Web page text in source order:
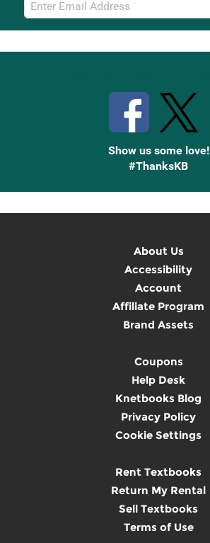
Sign
Up
Show us some love!
#ThanksKB
About Us
Accessibility
Account
Affiliate Program
Brand Assets
Coupons
Help Desk
Knetbooks Blog
Privacy Policy
Cookie Settings
Rent Textbooks
Return My Rental
Sell Textbooks
Terms of Use